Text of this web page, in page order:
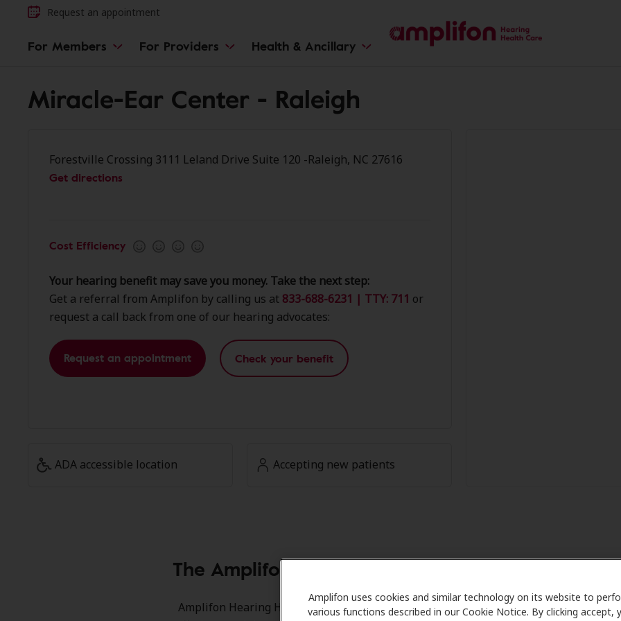
Amplifon uses cookies and similar technology on its website to
various functions described in our Cookie Notice. By clicking accept,
Request an appointment
For Members For Providers Health & Ancillary
Miracle-Ear Center - Raleigh
Forestville Crossing 3111 Leland Drive Suite 120 -Raleigh, NC 27616
Get directions
Cost Efficiency
Your hearing benefit may save you money. Take the next step:
Get a referral from Amplifon by calling us at 833-688-6231 | TTY: 711 or
request a call back from one of our hearing advocates:
Request an appointment Check your benefit
ADA accessible location Accepting new patients
The Amplifon Member Advantage at Miracle-Ear
Amplifon Hearing Health Care partners with many benefit plans and clinics like